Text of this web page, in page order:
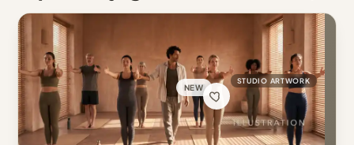
NEW
STUDIO ARTWORK